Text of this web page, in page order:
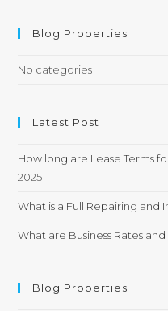
Blog Properties
No categories
Latest Post
How long are Lease Terms
2025
What is a Full Repairing and
What are Business Rates
Blog Properties